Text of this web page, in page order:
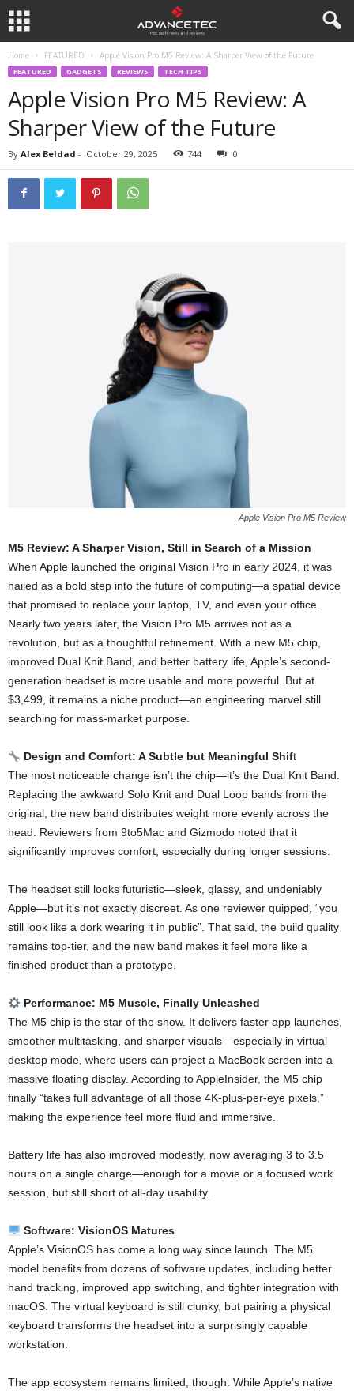
Home FEATURED Apple Vision Pro M5 Review: A Sharper View of the Future
FEATURED GADGETS REVIEWS TECH TIPS
Apple Vision Pro M5 Review: A
Sharper View of the Future
By Alex Beldad - October 29, 2025 744 0
Apple Vision Pro M5 Review
M5 Review: A Sharper Vision, Still in Search of a Mission
When Apple launched the original Vision Pro in early 2024, it was
hailed as a bold step into the future of computing—a spatial device
that promised to replace your laptop, TV, and even your office.
Nearly two years later, the Vision Pro M5 arrives not as a
revolution, but as a thoughtful refinement. With a new M5 chip,
improved Dual Knit Band, and better battery life, Apple’s second-
generation headset is more usable and more powerful. But at
$3,499, it remains a niche product—an engineering marvel still
searching for mass-market purpose.
Design and Comfort: A Subtle but Meaningful Shift
The most noticeable change isn’t the chip—it’s the Dual Knit Band.
Replacing the awkward Solo Knit and Dual Loop bands from the
original, the new band distributes weight more evenly across the
head. Reviewers from 9to5Mac and Gizmodo noted that it
significantly improves comfort, especially during longer sessions.
The headset still looks futuristic—sleek, glassy, and undeniably
Apple—but it’s not exactly discreet. As one reviewer quipped, “you
still look like a dork wearing it in public”. That said, the build quality
remains top-tier, and the new band makes it feel more like a
finished product than a prototype.
Performance: M5 Muscle, Finally Unleashed
The M5 chip is the star of the show. It delivers faster app launches,
smoother multitasking, and sharper visuals—especially in virtual
desktop mode, where users can project a MacBook screen into a
massive floating display. According to AppleInsider, the M5 chip
finally “takes full advantage of all those 4K-plus-per-eye pixels,”
making the experience feel more fluid and immersive.
Battery life has also improved modestly, now averaging 3 to 3.5
hours on a single charge—enough for a movie or a focused work
session, but still short of all-day usability.
Software: VisionOS Matures
Apple’s VisionOS has come a long way since launch. The M5
model benefits from dozens of software updates, including better
hand tracking, improved app switching, and tighter integration with
macOS. The virtual keyboard is still clunky, but pairing a physical
keyboard transforms the headset into a surprisingly capable
workstation.
The app ecosystem remains limited, though. While Apple’s native